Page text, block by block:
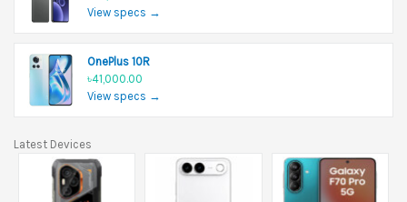
View specs →
OnePlus 10R
৳41,000.00
View specs →
Latest Devices